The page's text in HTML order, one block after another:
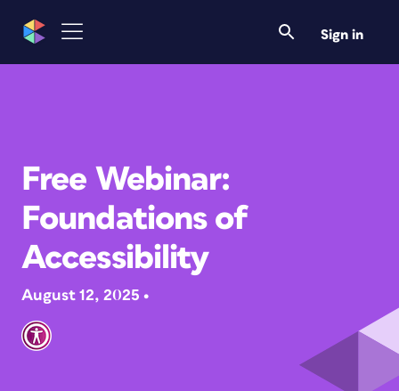
Sign in
Free Webinar:
Foundations of
Accessibility
August 12, 2025 •